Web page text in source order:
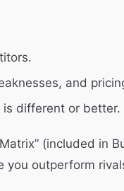
and
is different or better.
(included in
you outperform